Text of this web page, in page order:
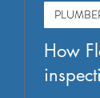
How